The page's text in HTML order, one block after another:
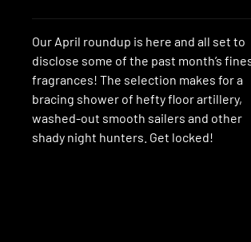
Our April roundup is here and all set to
disclose some of the past month’s
fragrances! The selection makes for a
bracing shower of hefty floor artillery,
washed-out smooth sailers and other
shady night hunters. Get locked!